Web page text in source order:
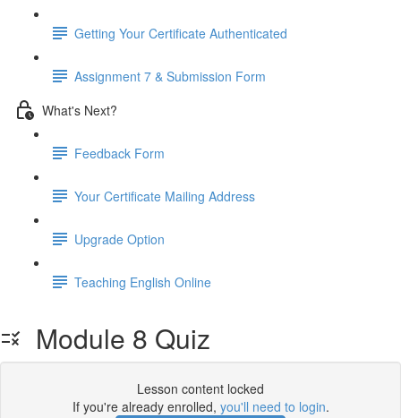
Getting Your Certificate Authenticated
Assignment 7 & Submission Form
What's Next?
Feedback Form
Your Certificate Mailing Address
Upgrade Option
Teaching English Online
Module 8 Quiz
Lesson content locked
If you're already enrolled, you'll need to login.